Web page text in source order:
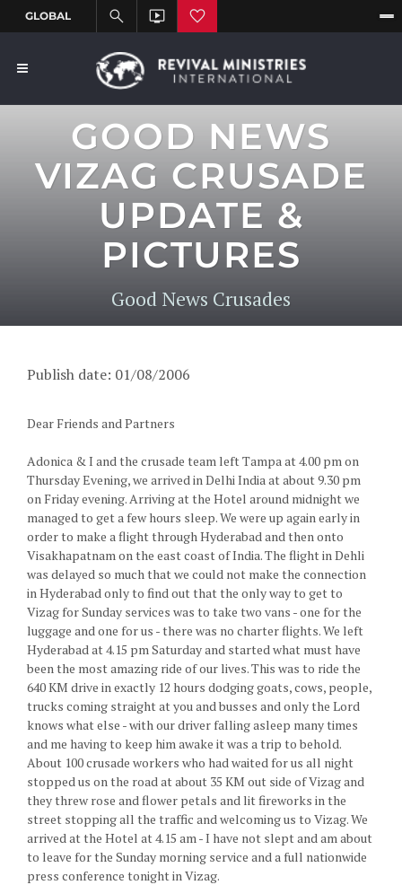
GOOD NEWS
VIZAG CRUSADE
UPDATE &
PICTURES
Good News Crusades
Publish date: 01/08/2006
Dear Friends and Partners
Adonica & I and the crusade team left Tampa at 4.00 pm on
Thursday Evening, we arrived in Delhi India at about 9.30 pm
on Friday evening. Arriving at the Hotel around midnight we
managed to get a few hours sleep. We were up again early in
order to make a flight through Hyderabad and then onto
Visakhapatnam on the east coast of India. The flight in Dehli
was delayed so much that we could not make the connection
in Hyderabad only to find out that the only way to get to
Vizag for Sunday services was to take two vans - one for the
luggage and one for us - there was no charter flights. We left
Hyderabad at 4.15 pm Saturday and started what must have
been the most amazing ride of our lives. This was to ride the
640 KM drive in exactly 12 hours dodging goats, cows, people,
trucks coming straight at you and busses and only the Lord
knows what else - with our driver falling asleep many times
and me having to keep him awake it was a trip to behold.
About 100 crusade workers who had waited for us all night
stopped us on the road at about 35 KM out side of Vizag and
they threw rose and flower petals and lit fireworks in the
street stopping all the traffic and welcoming us to Vizag. We
arrived at the Hotel at 4.15 am - I have not slept and am about
to leave for the Sunday morning service and a full nationwide
press conference tonight in Vizag.